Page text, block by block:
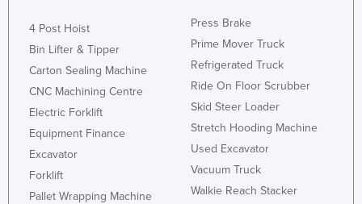
4 Post Hoist
Bin Lifter & Tipper
Carton Sealing Machine
CNC Machining Centre
Electric Forklift
Equipment Finance
Excavator
Forklift
Pallet Wrapping Machine
Press Brake
Prime Mover Truck
Refrigerated Truck
Ride On Floor Scrubber
Skid Steer Loader
Stretch Hooding Machine
Used Excavator
Vacuum Truck
Walkie Reach Stacker